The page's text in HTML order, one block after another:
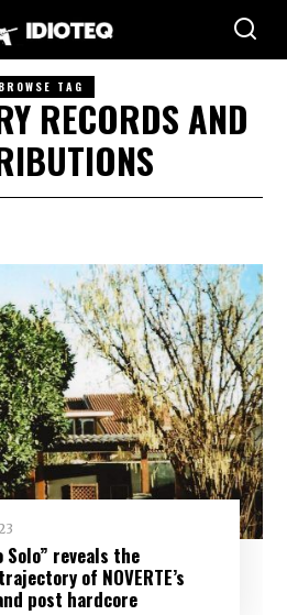
BROWSE TAG
RECORDS AND
Solo” reveals the
of NOVERTE’s
post hardcore